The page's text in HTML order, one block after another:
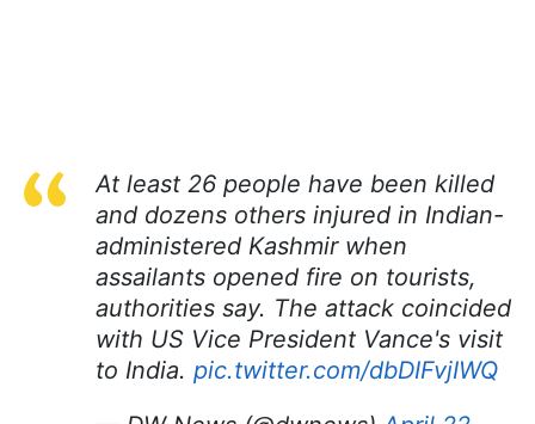
At least 26 people have been killed
and dozens others injured in Indian-
administered Kashmir when
assailants opened fire on tourists,
authorities say. The attack coincided
with US Vice President Vance's visit
to India. pic.twitter.com/dbDIFvjIWQ